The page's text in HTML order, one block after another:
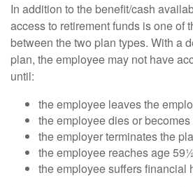
In addition to the benefit/cash
access to retirement funds is one of
between the two plan types. With a
plan, the employee may not have
until:
the employee leaves the
the employee dies or
the employer terminates the
the employee reaches age
the employee suffers financial